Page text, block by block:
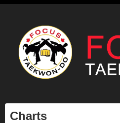
Charts